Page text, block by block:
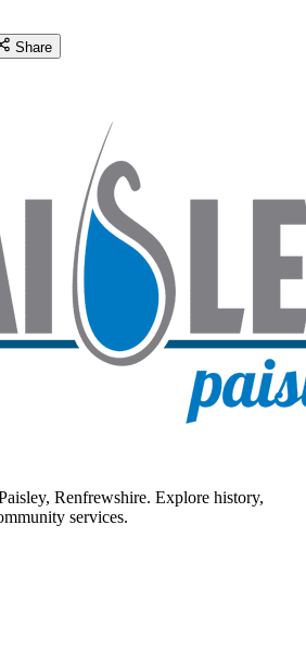
Share
Renfrewshire. Explore history,
services.